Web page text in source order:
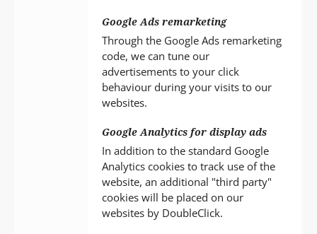
Google Ads remarketing
Through the Google Ads remarketing
code, we can tune our
advertisements to your click
behaviour during your visits to our
websites.
Google Analytics for display ads
In addition to the standard Google
Analytics cookies to track use of the
website, an additional "third party"
cookies will be placed on our
websites by DoubleClick.